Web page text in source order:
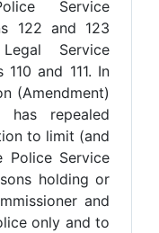
Service
122 and 123
Service
and 111. In
(Amendment)
repealed
to limit (and
Service
holding or
and
only and to